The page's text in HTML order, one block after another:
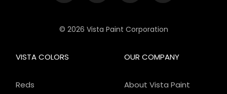
© 2026 Vista Paint Corporation
OUR COMPANY
About Vista Paint
VISTA COLORS
Reds